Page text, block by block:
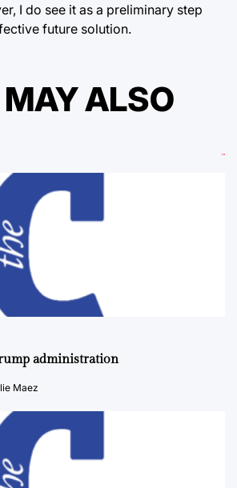
I do see it as a preliminary step
future solution.
ALSO
administration
Maez